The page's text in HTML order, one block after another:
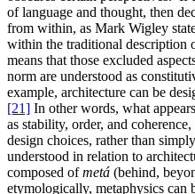
of language and thought, then
from within, as Mark Wigley
within the traditional
means that those excluded
norm are understood as
example, architecture can be
[21] In other words, what
as stability, order, and
design choices, rather than
understood in relation to
composed ofmetá (behind,
etymologically, metaphysics can